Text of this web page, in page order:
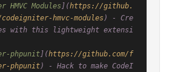
HMVC Modules](https://github.
hmvc-modules) - Cre
with this lightweight extensi
phpunit](https://github.com/f
phpunit) - Hack to make CodeI